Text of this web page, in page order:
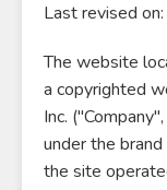
Last revised
The website
a copyrighted
Inc.
under the
the site